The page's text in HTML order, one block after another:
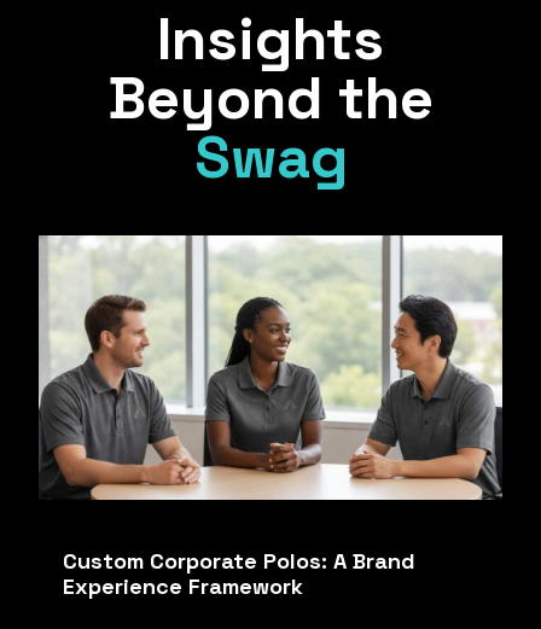
Insights
Beyond the
Swag
Custom Corporate Polos: A Brand
Experience Framework